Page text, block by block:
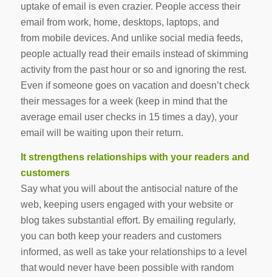
uptake of email is even crazier. People access their
email from work, home, desktops, laptops, and
from mobile devices. And unlike social media feeds,
people actually read their emails instead of skimming
activity from the past hour or so and ignoring the rest.
Even if someone goes on vacation and doesn’t check
their messages for a week (keep in mind that the
average email user checks in 15 times a day), your
email will be waiting upon their return.
It strengthens relationships with your readers and
customers
Say what you will about the antisocial nature of the
web, keeping users engaged with your website or
blog takes substantial effort. By emailing regularly,
you can both keep your readers and customers
informed, as well as take your relationships to a level
that would never have been possible with random